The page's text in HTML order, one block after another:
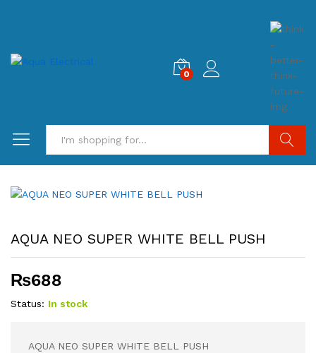
0
AQUA NEO SUPER WHITE BELL PUSH
₨688
Status: In stock
AQUA NEO SUPER WHITE BELL PUSH